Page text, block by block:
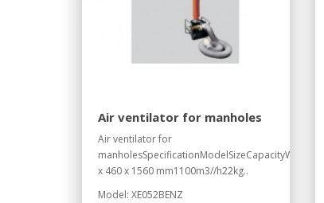
Air ventilator for manholes
Air ventilator for
x 460 x 1560 mm1100m3//h22kg..
Model: XE052BENZ